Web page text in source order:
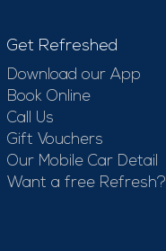
Get Refreshed
Download our App
Book Online
Call Us
Gift Vouchers
Our Mobile Car Detail
Want a free Refresh?